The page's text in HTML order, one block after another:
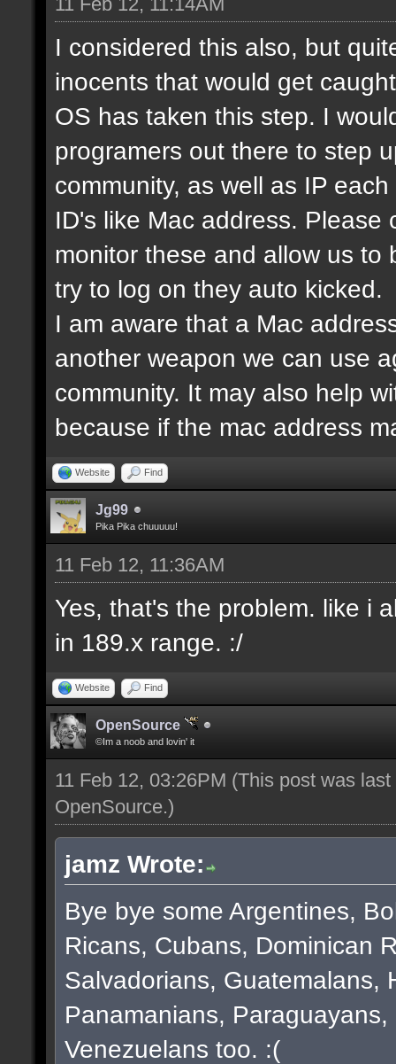
I considered this also, but
inocents that would get
OS has taken this step. I
programers out there to step
community, as well as IP
ID's like Mac address.
monitor these and allow us
try to log on they auto kicked.
I am aware that a Mac
another weapon we can use
community. It may also help
because if the mac address
Website Find
Jg99
Pika Pika chuuuuu!
11 Feb 12, 11:36AM
Yes, that's the problem. like i
in 189.x range. :/
Website Find
OpenSource
©Im a noob and lovin' it
11 Feb 12, 03:26PM (This post was
OpenSource.)
jamz Wrote:
Bye bye some Argentines,
Ricans, Cubans, Dominican
Salvadorians, Guatemalans,
Panamanians,
Venezuelans too. :(